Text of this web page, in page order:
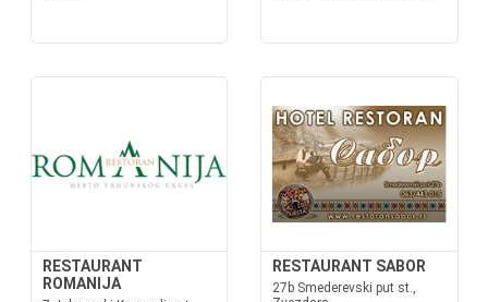
RESTAURANT
ROMANIJA
RESTAURANT SABOR
27b Smederevski put st.,